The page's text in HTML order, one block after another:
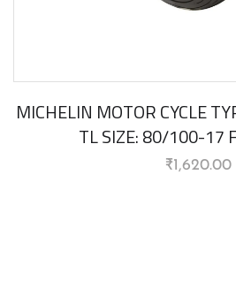
MICHELIN MOTOR CYCLE
TL SIZE: 80/100-17
₹1,620.00